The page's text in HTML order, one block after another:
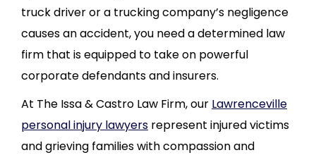
truck driver or a trucking company’s negligence
causes an accident, you need a determined law
firm that is equipped to take on powerful
corporate defendants and insurers.
At The Issa & Castro Law Firm, our Lawrenceville
personal injury lawyers represent injured victims
and grieving families with compassion and